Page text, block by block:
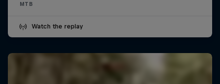
MTB
Watch the replay